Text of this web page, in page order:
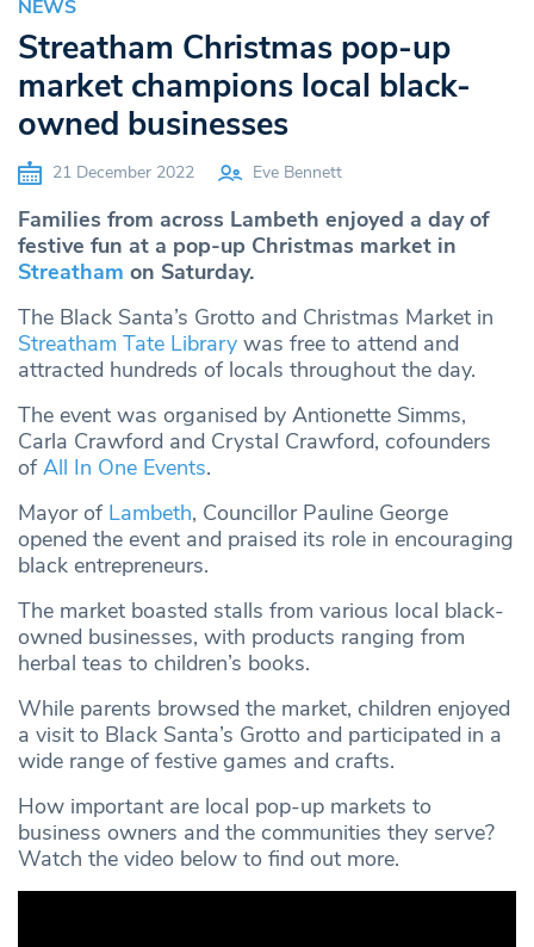
NEWS
Streatham Christmas pop-up
market champions local black-
owned businesses
21 December 2022 Eve Bennett
Families from across Lambeth enjoyed a day of
festive fun at a pop-up Christmas market in
Streatham on Saturday.
The Black Santa’s Grotto and Christmas Market in
Streatham Tate Library was free to attend and
attracted hundreds of locals throughout the day.
The event was organised by Antionette Simms,
Carla Crawford and Crystal Crawford, cofounders
ofAll In One Events.
Mayor of Lambeth, Councillor Pauline George
opened the event and praised its role in encouraging
black entrepreneurs.
The market boasted stalls from various local black-
owned businesses, with products ranging from
herbal teas to children’s books.
While parents browsed the market, children enjoyed
a visit to Black Santa’s Grotto and participated in a
wide range of festive games and crafts.
How important are local pop-up markets to
business owners and the communities they serve?
Watch the video below to find out more.